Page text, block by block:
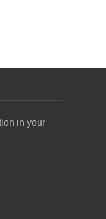
in your